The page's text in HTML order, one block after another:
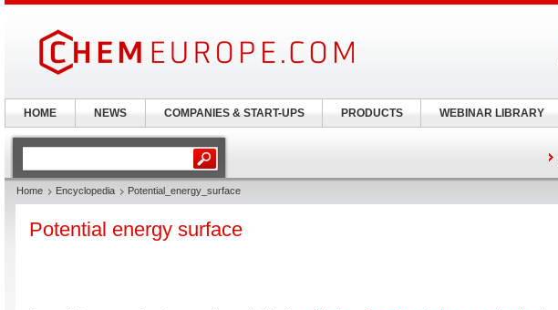
Home Encyclopedia Potential_energy_surface
Potential energy surface
HOME NEWS COMPANIES & START-UPS PRODUCTS WEBINAR LIBRARY